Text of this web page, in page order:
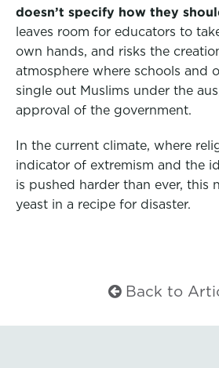
doesn’t specify how they
leaves room for educators to
own hands, and risks the
atmosphere where schools and
single out Muslims under the
approval of the government.
In the current climate, where
indicator of extremism and the
is pushed harder than ever, this
yeast in a recipe for disaster.
Back to